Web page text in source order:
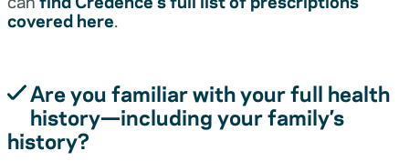
covered here.
Are you familiar with your full health
history—including your family’s
history?